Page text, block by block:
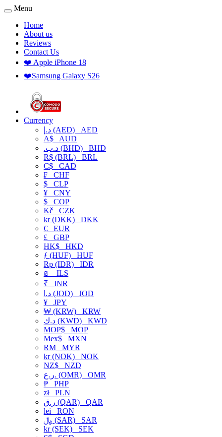
Menu
Home
About us
Reviews
Contact Us
❤️ Apple iPhone 18
❤️Samsung Galaxy S26
Currency
د.إ (AED) AED
A$ AUD
.د.ب (BHD) BHD
R$ (BRL) BRL
C$ CAD
₣ CHF
$ CLP
¥ CNY
$ COP
Kč CZK
kr (DKK) DKK
€ EUR
£ GBP
HK$ HKD
ƒ (HUF) HUF
Rp (IDR) IDR
₪
ILS
₹ INR
د.ا (JOD) JOD
¥ JPY
₩ (KRW) KRW
د.ك (KWD) KWD
MOP$ MOP
Mex$ MXN
RM MYR
kr (NOK) NOK
NZ$ NZD
ر.ع. (OMR) OMR
₱ PHP
złPLN
ر.ق (QAR) QAR
lei RON
﷼ (SAR) SAR
kr (SEK) SEK